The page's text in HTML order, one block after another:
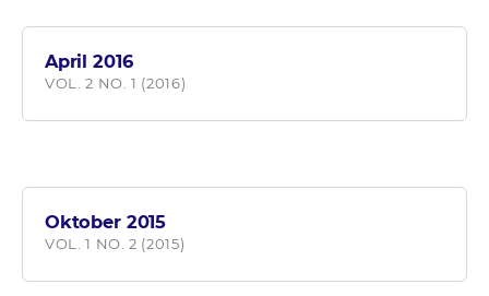
April 2016
VOL. 2 NO. 1 (2016)
Oktober 2015
VOL. 1 NO. 2 (2015)